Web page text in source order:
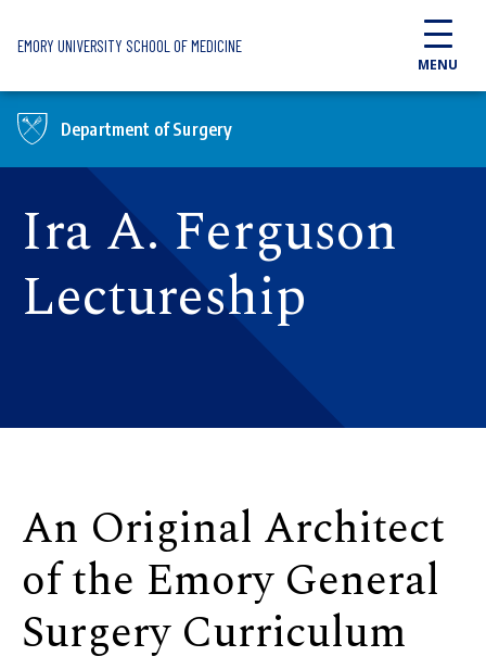
EMORY UNIVERSITY SCHOOL OF MEDICINE
MENU
Department of Surgery
Ira A. Ferguson
Lectureship
An Original Architect
of the Emory General
Surgery Curriculum